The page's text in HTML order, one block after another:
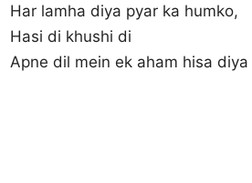
Har lamha diya pyar ka humko,
Hasi di khushi di
Apne dil mein ek aham hisa diya